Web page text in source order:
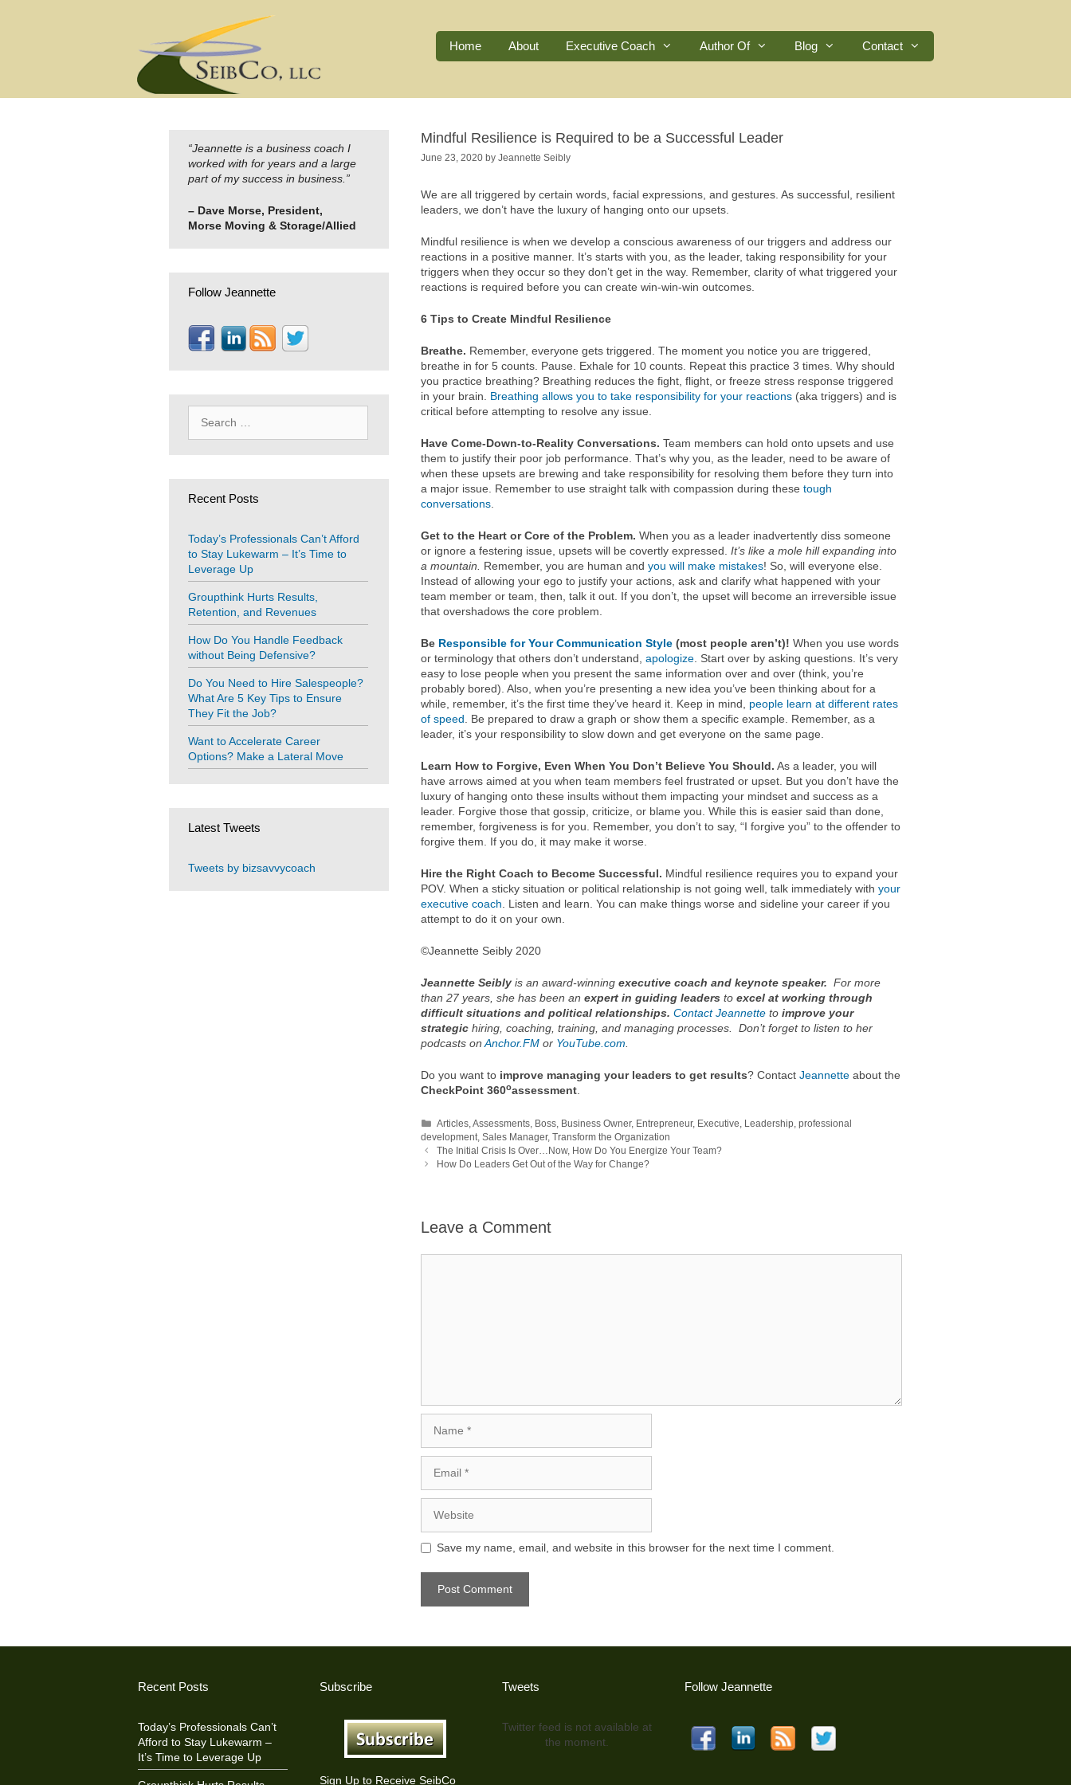
Home About Executive Coach Author Of Blog Contact
Mindful Resilience is Required to be a Successful Leader
June 23, 2020 by Jeannette Seibly
We are all triggered by certain words, facial expressions, and gestures. As successful, resilient
leaders, we don’t have the luxury of hanging onto our upsets.
Mindful resilience is when we develop a conscious awareness of our triggers and address our
reactions in a positive manner. It’s starts with you, as the leader, taking responsibility for your
triggers when they occur so they don’t get in the way. Remember, clarity of what triggered your
reactions is required before you can create win-win-win outcomes.
6 Tips to Create Mindful Resilience
Breathe. Remember, everyone gets triggered. The moment you notice you are triggered,
breathe in for 5 counts. Pause. Exhale for 10 counts. Repeat this practice 3 times. Why should
you practice breathing? Breathing reduces the fight, flight, or freeze stress response triggered
in your brain. Breathing allows you to take responsibility for your reactions (aka triggers) and is
critical before attempting to resolve any issue.
Have Come-Down-to-Reality Conversations. Team members can hold onto upsets and use
them to justify their poor job performance. That’s why you, as the leader, need to be aware of
when these upsets are brewing and take responsibility for resolving them before they turn into
a major issue. Remember to use straight talk with compassion during these tough
conversations.
Get to the Heart or Core of the Problem. When you as a leader inadvertently diss someone
or ignore a festering issue, upsets will be covertly expressed. It’s like a mole hill expanding into
a mountain. Remember, you are human and you will make mistakes! So, will everyone else.
Instead of allowing your ego to justify your actions, ask and clarify what happened with your
team member or team, then, talk it out. If you don’t, the upset will become an irreversible issue
that overshadows the core problem.
Be Responsible for Your Communication Style (most people aren’t)! When you use words
or terminology that others don’t understand, apologize. Start over by asking questions. It’s very
easy to lose people when you present the same information over and over (think, you’re
probably bored). Also, when you’re presenting a new idea you’ve been thinking about for a
while, remember, it’s the first time they’ve heard it. Keep in mind, people learn at different rates
of speed. Be prepared to draw a graph or show them a specific example. Remember, as a
leader, it’s your responsibility to slow down and get everyone on the same page.
Learn How to Forgive, Even When You Don’t Believe You Should. As a leader, you will
have arrows aimed at you when team members feel frustrated or upset. But you don’t have the
luxury of hanging onto these insults without them impacting your mindset and success as a
leader. Forgive those that gossip, criticize, or blame you. While this is easier said than done,
remember, forgiveness is for you. Remember, you don’t to say, “I forgive you” to the offender to
forgive them. If you do, it may make it worse.
Hire the Right Coach to Become Successful. Mindful resilience requires you to expand your
POV. When a sticky situation or political relationship is not going well, talk immediately with your
executive coach. Listen and learn. You can make things worse and sideline your career if you
attempt to do it on your own.
©Jeannette Seibly 2020
Jeannette Seibly is an award-winning executive coach and keynote speaker. For more
than 27 years, she has been an expert in guiding leaders to excel at working through
difficult situations and political relationships. Contact Jeannette to improve your
strategic hiring, coaching, training, and managing processes. Don’t forget to listen to her
podcasts onAnchor.FM or YouTube.com.
Do you want to improve managing your leaders to get results? Contact Jeannette about the
CheckPoint 360oassessment.
Categories
Articles,Assessments, Boss, Business Owner, Entrepreneur, Executive, Leadership,professional
development, Sales Manager, Transform the Organization
The Initial Crisis Is Over…Now, How Do You Energize Your Team?
How Do Leaders Get Out of the Way for Change?
Leave a Comment
Save my name, email, and website in this browser for the next time I comment.
“Jeannette is a business coach I
worked with for years and a large
part of my success in business.”
– Dave Morse, President,
Morse Moving & Storage/Allied
Follow Jeannette
for:
Recent Posts
Today’s Professionals Can’t Afford
to Stay Lukewarm – It’s Time to
Leverage Up
Groupthink Hurts Results,
Retention, and Revenues
How Do You Handle Feedback
without Being Defensive?
Do You Need to Hire Salespeople?
What Are 5 Key Tips to Ensure
They Fit the Job?
Want to Accelerate Career
Options? Make a Lateral Move
Latest Tweets
Tweets by bizsavvycoach
Recent Posts
Today’s Professionals Can’t
Afford to Stay Lukewarm –
It’s Time to Leverage Up
Subscribe
Sign Up to Receive SeibCo
Tweets
Twitter feed is not available at
the moment.
Follow Jeannette